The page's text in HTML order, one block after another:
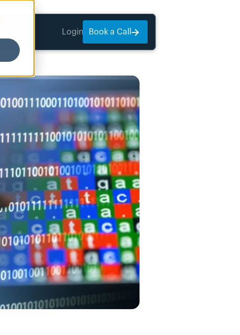
Login Book a Call